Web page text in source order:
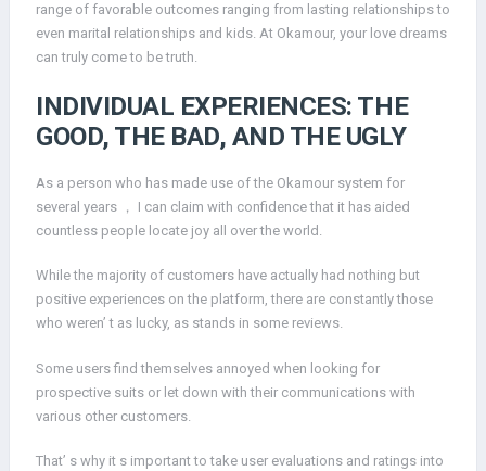
range of favorable outcomes ranging from lasting relationships to
even marital relationships and kids. At Okamour, your love dreams
can truly come to be truth.
INDIVIDUAL EXPERIENCES: THE
GOOD, THE BAD, AND THE UGLY
As a person who has made use of the Okamour system for
several years ， I can claim with confidence that it has aided
countless people locate joy all over the world.
While the majority of customers have actually had nothing but
positive experiences on the platform, there are constantly those
who weren’ t as lucky, as stands in some reviews.
Some users find themselves annoyed when looking for
prospective suits or let down with their communications with
various other customers.
That’ s why it s important to take user evaluations and ratings into